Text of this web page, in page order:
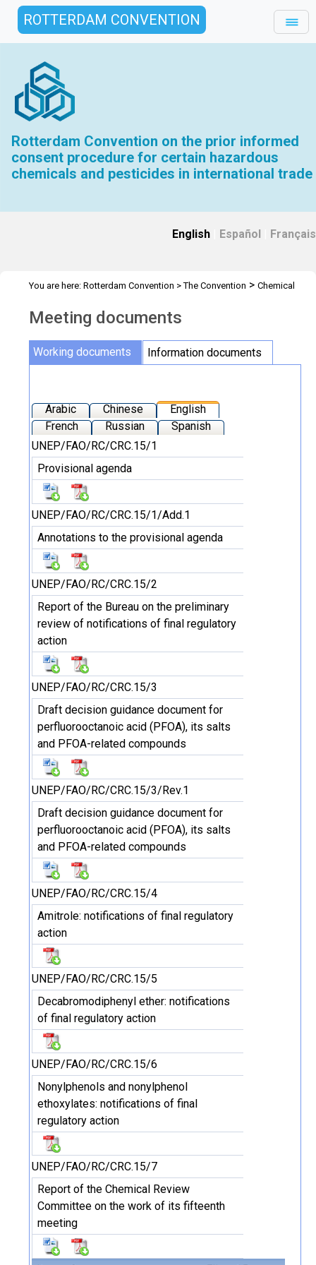
ROTTERDAM CONVENTION
Rotterdam Convention on the prior informed
consent procedure for certain hazardous
chemicals and pesticides in international trade
English Español Français
You are here: Rotterdam Convention >The Convention > Chemical
Meeting documents
Working documents Information documents
Arabic Chinese
English
French
Russian Spanish
UNEP/FAO/RC/CRC.15/1
Provisional agenda
UNEP/FAO/RC/CRC.15/1/Add.1
Annotations to the provisional agenda
UNEP/FAO/RC/CRC.15/2
Report of the Bureau on the preliminary
review of notifications of final regulatory
action
UNEP/FAO/RC/CRC.15/3
Draft decision guidance document for
perfluorooctanoic acid (PFOA), its salts
and PFOA-related compounds
UNEP/FAO/RC/CRC.15/3/Rev.1
Draft decision guidance document for
perfluorooctanoic acid (PFOA), its salts
and PFOA-related compounds
UNEP/FAO/RC/CRC.15/4
Amitrole: notifications of final regulatory
action
UNEP/FAO/RC/CRC.15/5
Decabromodiphenyl ether: notifications
of final regulatory action
UNEP/FAO/RC/CRC.15/6
Nonylphenols and nonylphenol
ethoxylates: notifications of final
regulatory action
UNEP/FAO/RC/CRC.15/7
Report of the Chemical Review
Committee on the work of its fifteenth
meeting